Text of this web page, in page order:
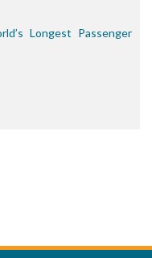
Longest Passenger